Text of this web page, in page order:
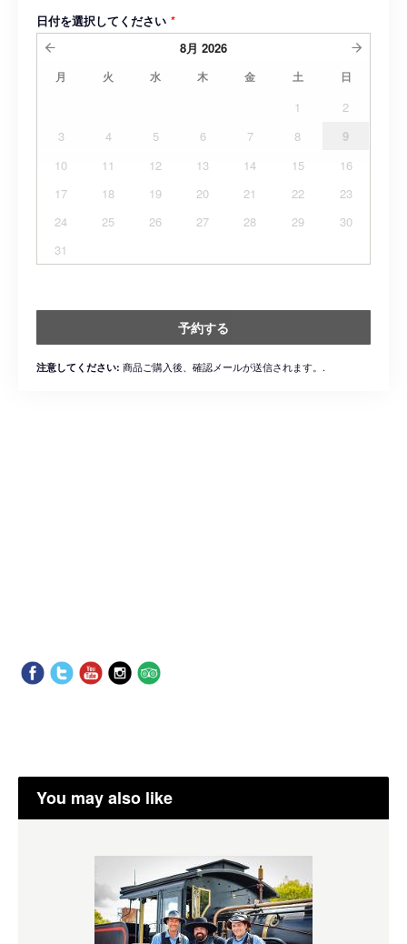
日付を選択してください *
8月 2026
月 火 水 木 金 土 日
1
2
3
4 5 6 7 8
9
10
11 12 13 14 15
16
17
18 19 20 21 22
23
24
25 26 27 28 29
30
31
予約する
注意してください: 商品ご購入後、確認メールが送信されます。.
You may also like